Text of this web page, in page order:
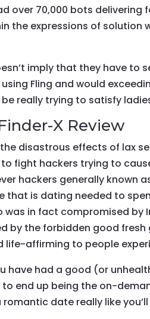
over 70,000 bots
the expressions of solution
imply that they have to
Fling and would
really trying to satisfy
X Review
disastrous effects of lax
fight hackers trying to
hackers generally known
that is dating needed to
was in fact compromised by
by the forbidden good
life-affirming to people
have had a good (or
end up being the on-
date really like you’ll